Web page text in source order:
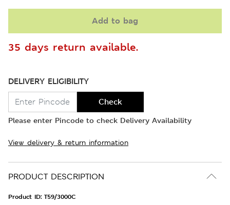
Add to bag
35 days return available.
DELIVERY ELIGIBILITY
Check
Please enter Pincode to check Delivery Availability
View delivery & return information
PRODUCT DESCRIPTION
Product ID: T59/3000C